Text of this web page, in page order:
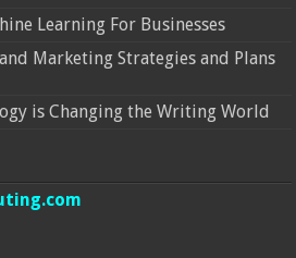
Learning For Businesses
Marketing Strategies and Plans
is Changing the Writing World